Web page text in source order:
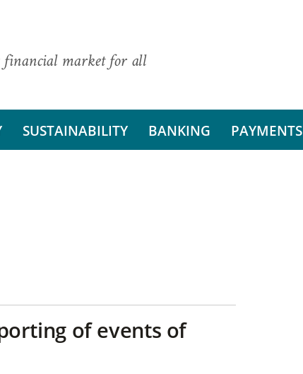
financial market for all
SUSTAINABILITY BANKING PAYMENTS
of events of